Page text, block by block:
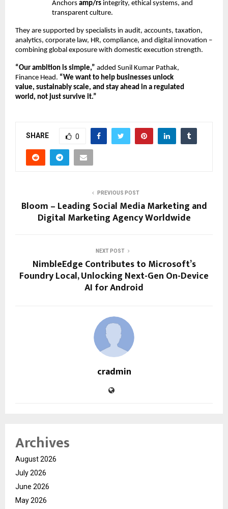
Anchors amp/rs integrity, ethical systems, and
transparent culture.
They are supported by specialists in audit, accounts, taxation,
analytics, corporate law, HR, compliance, and digital innovation –
combining global exposure with domestic execution strength.
“Our ambition is simple,” added Sunil Kumar Pathak,
Finance Head. “We want to help businesses unlock
value, sustainably scale, and stay ahead in a regulated
world, not just survive it.”
SHARE 0
PREVIOUS POST
Bloom – Leading Social Media Marketing and
Digital Marketing Agency Worldwide
NEXT POST
NimbleEdge Contributes to Microsoft’s
Foundry Local, Unlocking Next-Gen On-Device
AI for Android
cradmin
Archives
August 2026
July 2026
June 2026
May 2026